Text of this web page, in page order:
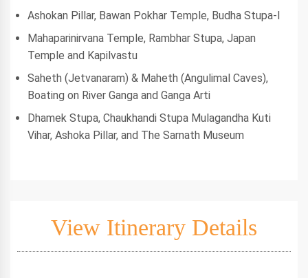
Ashokan Pillar, Bawan Pokhar Temple, Budha Stupa-I
Mahaparinirvana Temple, Rambhar Stupa, Japan
Temple and Kapilvastu
Saheth (Jetvanaram) & Maheth (Angulimal Caves),
Boating on River Ganga and Ganga Arti
Dhamek Stupa, Chaukhandi Stupa Mulagandha Kuti
Vihar, Ashoka Pillar, and The Sarnath Museum
View Itinerary Details